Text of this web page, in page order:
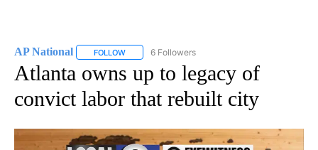
AP National FOLLOW FOLLOW "AP NATIONAL" TO RECEIVE
6 Followers
Atlanta owns up to legacy of
convict labor that rebuilt city